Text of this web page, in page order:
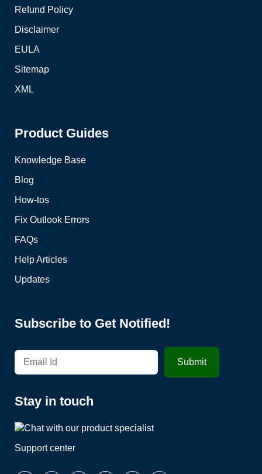
Refund Policy
Disclaimer
EULA
Sitemap
XML
Product Guides
Knowledge Base
Blog
How-tos
Fix Outlook Errors
FAQs
Help Articles
Updates
Subscribe to Get Notified!
Stay in touch
Support center